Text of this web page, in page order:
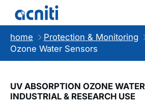
home
Protection & Monitoring
Ozone Water Sensors
UV ABSORPTION OZONE
INDUSTRIAL & RESEARCH USE